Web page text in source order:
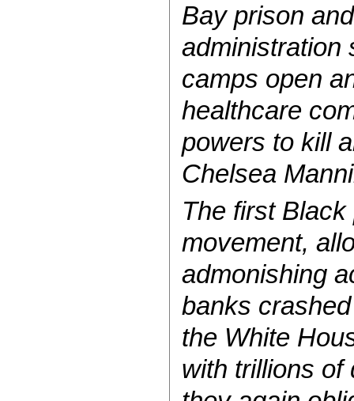
Bay prison
administration
camps open
healthcare
powers to kill
Chelsea
The first
movement,
admonishing
banks
the White
with trillions of